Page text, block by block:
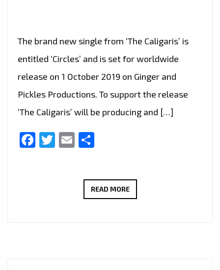
The brand new single from ‘The Caligaris’ is
entitled ‘Circles’ and is set for worldwide
release on 1 October 2019 on Ginger and
Pickles Productions. To support the release
‘The Caligaris’ will be producing and […]
Facebook
Twitter
Email
READ MORELONDON